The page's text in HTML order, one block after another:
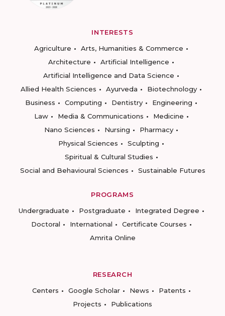
INTERESTS
Agriculture
Arts, Humanities & Commerce
Architecture
Artificial Intelligence
Artificial Intelligence and Data Science
Allied Health Sciences
Ayurveda
Biotechnology
Business
Computing Dentistry
Engineering
Law
Media & Communications
Medicine
Nano Sciences
Nursing
Pharmacy
Physical Sciences
Sculpting
Spiritual & Cultural Studies
Social and Behavioural Sciences
Sustainable Futures
PROGRAMS
Undergraduate
Postgraduate
Integrated Degree
Doctoral
International
Certificate Courses
Amrita Online
RESEARCH
Centers
Google Scholar News
Patents
Projects
Publications